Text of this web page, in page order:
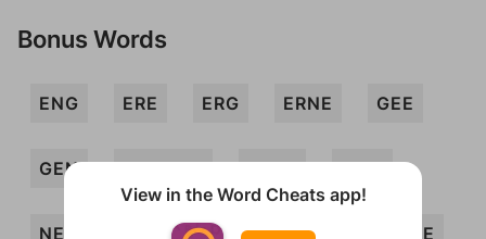
Bonus Words
ENG ERE ERG ERNE GEE
GEN GERMEN GREE MEG
NEEM REG REM EGER NEE
View in the Word Cheats app!